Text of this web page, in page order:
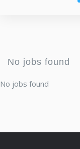
No jobs found
No jobs found